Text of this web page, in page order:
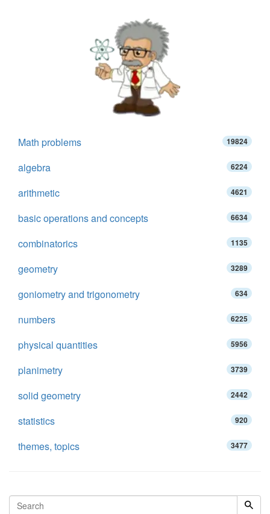
Math problems 19824
algebra 6224
arithmetic 4621
basic operations and concepts 6634
combinatorics 1135
geometry 3289
goniometry and trigonometry 634
numbers 6225
physical quantities 5956
planimetry 3739
solid geometry 2442
statistics 920
themes, topics 3477